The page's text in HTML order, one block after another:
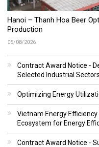
Hanoi – Thanh Hoa Beer
Production
05/08/2026
Contract Award Notice -
Selected Industrial
Optimizing Energy
Vietnam Energy
Ecosystem for Energy
Contract Award Notice -